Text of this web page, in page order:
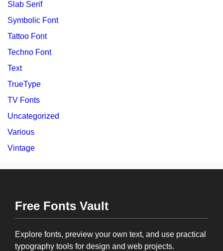
Slab Serif
Symbolic Font
Tattoo Font
Techno Font
Text
TrueType
TV Fonts
Uncategorized
Various
Vintage
Free Fonts Vault
Explore fonts, preview your own text, and use practical
typography tools for design and web projects.